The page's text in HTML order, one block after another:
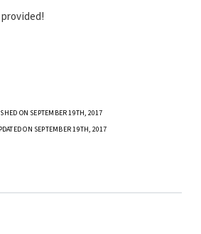
ON SEPTEMBER 19TH, 2017
ON SEPTEMBER 19TH, 2017